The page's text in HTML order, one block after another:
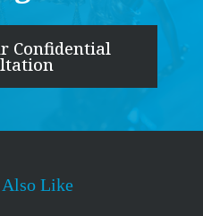
Confidential
Like